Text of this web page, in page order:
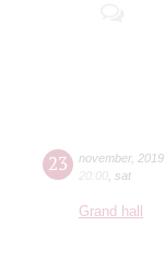
23 november, 2019
20:00 sat
Grand hall